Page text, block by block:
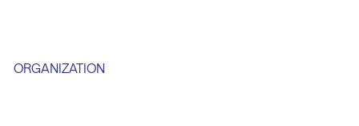
ORGANIZATION